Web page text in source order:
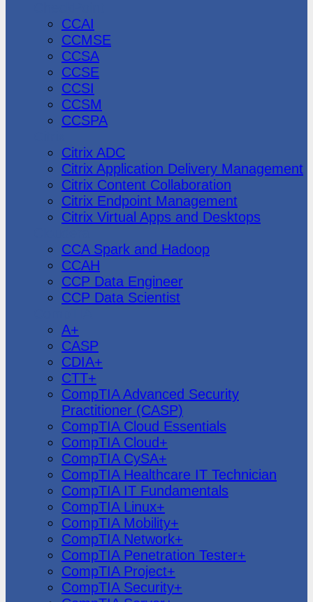
CCAI
CCMSE
CCSA
CCSE
CCSI
CCSM
CCSPA
Citrix ADC
Citrix Application Delivery Management
Citrix Content Collaboration
Citrix Endpoint Management
Citrix Virtual Apps and Desktops
CCA Spark and Hadoop
CCAH
CCP Data Engineer
CCP Data Scientist
A+
CASP
CDIA+
CTT+
CompTIA Advanced Security
Practitioner (CASP)
CompTIA Cloud Essentials
CompTIA Cloud+
CompTIA CySA+
CompTIA Healthcare IT Technician
CompTIA IT Fundamentals
CompTIA Linux+
CompTIA Mobility+
CompTIA Network+
CompTIA Penetration Tester+
CompTIA Project+
CompTIA Security+